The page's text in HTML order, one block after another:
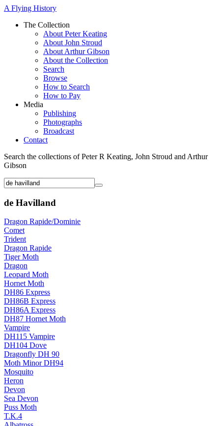
A Flying History
The Collection
About Peter Keating
About John Stroud
About Arthur Gibson
About the Collection
Search
Browse
How to Search
How to Pay
Media
Publishing
Photographs
Broadcast
Contact
Search the collections of Peter R Keating, John Stroud and Arthur
Gibson
de Havilland
Dragon Rapide/Dominie
Comet
Trident
Dragon Rapide
Tiger Moth
Dragon
Leopard Moth
Hornet Moth
DH86 Express
DH86B Express
DH86A Express
DH87 Hornet Moth
Vampire
DH115 Vampire
DH104 Dove
Dragonfly DH 90
Moth Minor DH94
Mosquito
Heron
Devon
Sea Devon
Puss Moth
T.K.4